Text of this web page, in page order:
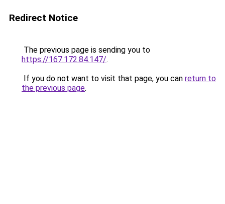
Redirect Notice
The previous page is sending you to
https://167.172.84.147/.
If you do not want to visit that page, you can return to
the previous page.